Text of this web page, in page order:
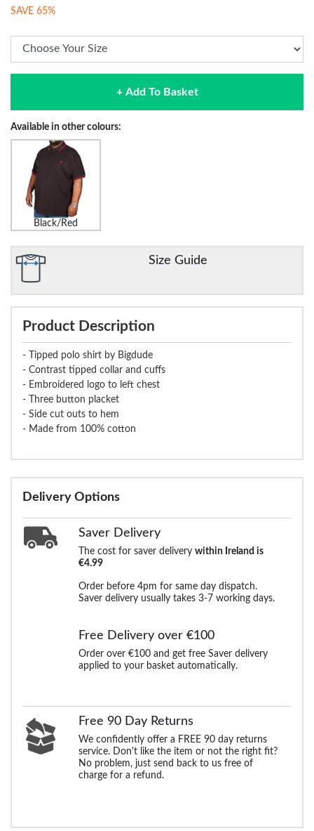
SAVE 65%
+ Add To Basket
Available in other colours:
Black/Red
Size Guide
Product Description
- Tipped polo shirt by Bigdude
- Contrast tipped collar and cuffs
- Embroidered logo to left chest
- Three button placket
- Side cut outs to hem
- Made from 100% cotton
Delivery Options
Saver Delivery
The cost for saver delivery within Ireland is
€4.99
Order before 4pm for same day dispatch.
Saver delivery usually takes 3-7 working days.
Free Delivery over €100
Order over €100 and get free Saver delivery
applied to your basket automatically.
Free 90 Day Returns
We confidently offer a FREE 90 day returns
service. Don't like the item or not the right fit?
No problem, just send back to us free of
charge for a refund.